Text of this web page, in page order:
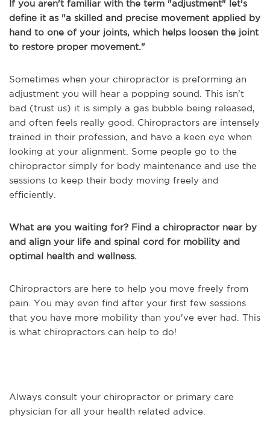
If you aren't familiar with the term "adjustment" let's
define it as "a skilled and precise movement applied by
hand to one of your joints, which helps loosen the joint
to restore proper movement."
Sometimes when your chiropractor is preforming an
adjustment you will hear a popping sound. This isn't
bad (trust us) it is simply a gas bubble being released,
and often feels really good. Chiropractors are intensely
trained in their profession, and have a keen eye when
looking at your alignment. Some people go to the
chiropractor simply for body maintenance and use the
sessions to keep their body moving freely and
efficiently.
What are you waiting for? Find a chiropractor near by
and align your life and spinal cord for mobility and
optimal health and wellness.
Chiropractors are here to help you move freely from
pain. You may even find after your first few sessions
that you have more mobility than you've ever had. This
is what chiropractors can help to do!
Always consult your chiropractor or primary care
physician for all your health related advice.